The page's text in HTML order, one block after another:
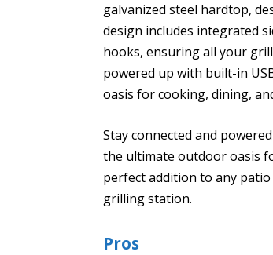
galvanized steel hardtop,
design includes integrated
hooks, ensuring all your
powered up with built-in
oasis for cooking, dining,
Stay connected and
the ultimate outdoor oasis
perfect addition to any
grilling station.
Pros